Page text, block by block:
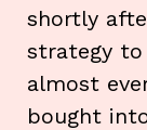
shortly
strategy
almost
bought